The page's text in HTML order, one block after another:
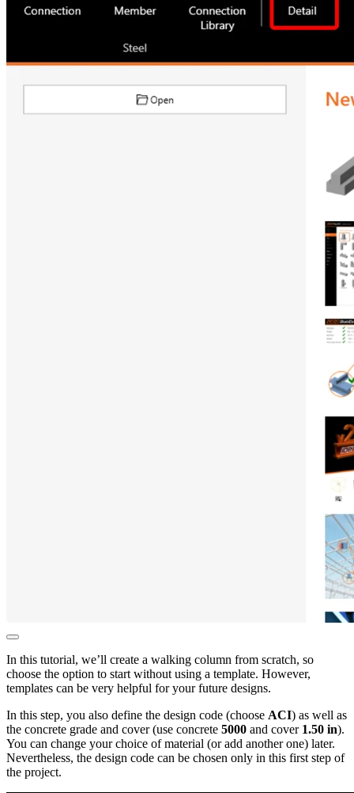
In this tutorial, we’ll create a walking column from scratch, so
choose the option to start without using a template. However,
templates can be very helpful for your future designs.
In this step, you also define the design code (choose ACI) as well as
the concrete grade and cover (use concrete 5000 and cover 1.50 in).
You can change your choice of material (or add another one) later.
Nevertheless, the design code can be chosen only in this first step of
the project.